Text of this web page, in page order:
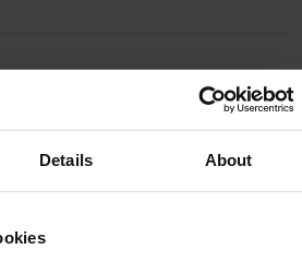
Details About